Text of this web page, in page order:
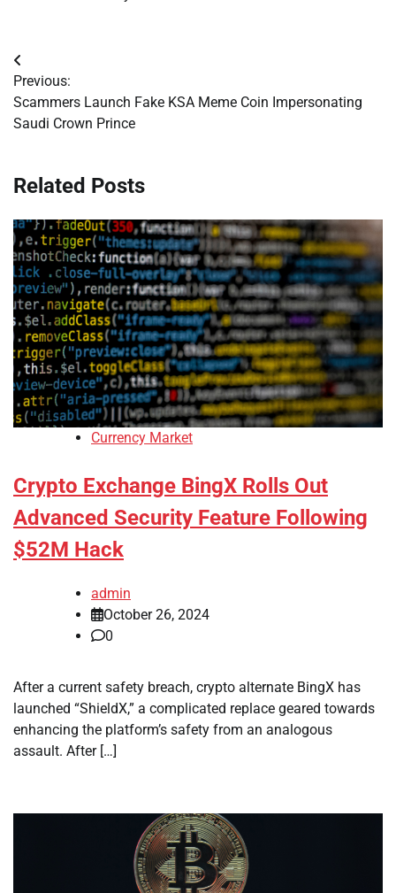
Post
navigation
Previous:
Scammers Launch Fake KSA Meme Coin Impersonating
Saudi Crown Prince
Related Posts
Currency Market
Crypto Exchange BingX Rolls Out
Advanced Security Feature Following
$52M Hack
admin
October 26, 2024
0
After a current safety breach, crypto alternate BingX has
launched “ShieldX,” a complicated replace geared towards
enhancing the platform’s safety from an analogous
assault. After […]